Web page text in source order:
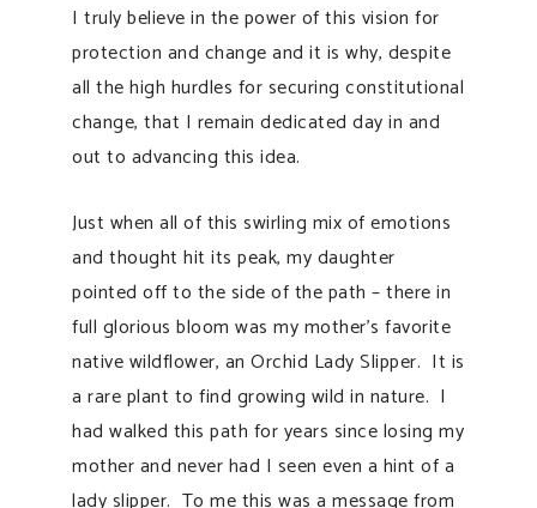
I truly believe in the power of this vision for
protection and change and it is why, despite
all the high hurdles for securing constitutional
change, that I remain dedicated day in and
out to advancing this idea.
Just when all of this swirling mix of emotions
and thought hit its peak, my daughter
pointed off to the side of the path – there in
full glorious bloom was my mother’s favorite
native wildflower, an Orchid Lady Slipper. It is
a rare plant to find growing wild in nature. I
had walked this path for years since losing my
mother and never had I seen even a hint of a
lady slipper. To me this was a message from